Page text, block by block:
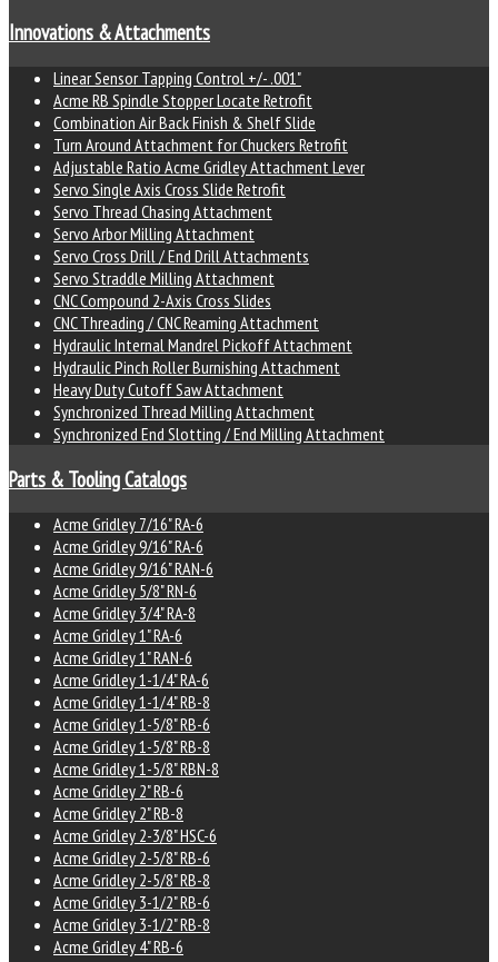
Innovations & Attachments
Linear Sensor Tapping Control +/- .001"
Acme RB Spindle Stopper Locate Retrofit
Combination Air Back Finish & Shelf Slide
Turn Around Attachment for Chuckers Retrofit
Adjustable Ratio Acme Gridley Attachment Lever
Servo Single Axis Cross Slide Retrofit
Servo Thread Chasing Attachment
Servo Arbor Milling Attachment
Servo Cross Drill / End Drill Attachments
Servo Straddle Milling Attachment
CNC Compound 2-Axis Cross Slides
CNC Threading / CNC Reaming Attachment
Hydraulic Internal Mandrel Pickoff Attachment
Hydraulic Pinch Roller Burnishing Attachment
Heavy Duty Cutoff Saw Attachment
Synchronized Thread Milling Attachment
Synchronized End Slotting / End Milling Attachment
Parts & Tooling Catalogs
Acme Gridley 7/16" RA-6
Acme Gridley 9/16" RA-6
Acme Gridley 9/16" RAN-6
Acme Gridley 5/8" RN-6
Acme Gridley 3/4" RA-8
Acme Gridley 1" RA-6
Acme Gridley 1" RAN-6
Acme Gridley 1-1/4" RA-6
Acme Gridley 1-1/4" RB-8
Acme Gridley 1-5/8" RB-6
Acme Gridley 1-5/8" RB-8
Acme Gridley 1-5/8" RBN-8
Acme Gridley 2" RB-6
Acme Gridley 2" RB-8
Acme Gridley 2-3/8" HSC-6
Acme Gridley 2-5/8" RB-6
Acme Gridley 2-5/8" RB-8
Acme Gridley 3-1/2" RB-6
Acme Gridley 3-1/2" RB-8
Acme Gridley 4" RB-6